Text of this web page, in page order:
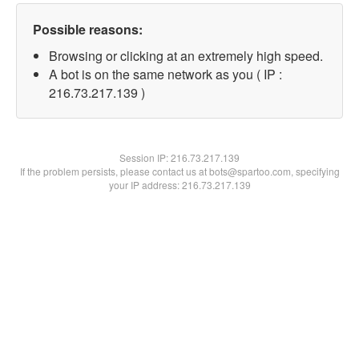
Possible reasons:
Browsing or clicking at an extremely high speed.
A bot is on the same network as you ( IP :
216.73.217.139 )
Session IP:216.73.217.139
If the problem persists, please contact us at bots@spartoo.com, specifying
your IP address: 216.73.217.139